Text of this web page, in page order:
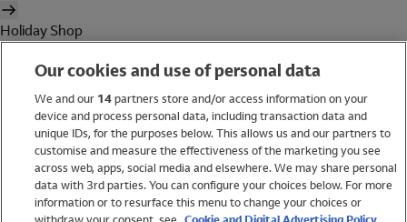
Holiday Shop
Women
Brands
Trending
Our cookies and use of personal data
We and our 14partners store and/or access information on your
device and process personal data, including transaction data and
unique IDs, for the purposes below. This allows us and our partners to
customise and measure the effectiveness of the marketing you see
across web, apps, social media and elsewhere. We may share personal
data with 3rd parties. You can configure your choices below. For more
information or to resurface this menu to change your choices or